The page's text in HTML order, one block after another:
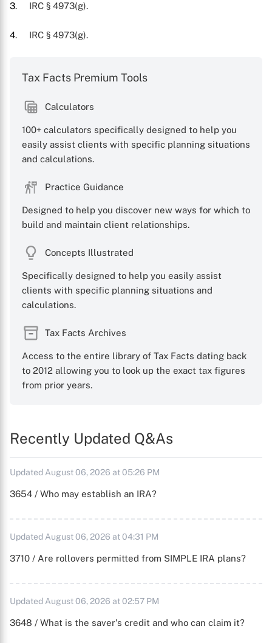
3. IRC § 4973(g).
4. IRC § 4973(g).
Tax Facts Premium Tools
Calculators
100+ calculators specifically designed to help you
easily assist clients with specific planning situations
and calculations.
Practice Guidance
Designed to help you discover new ways for which to
build and maintain client relationships.
Concepts Illustrated
Specifically designed to help you easily assist
clients with specific planning situations and
calculations.
Tax Facts Archives
Access to the entire library of Tax Facts dating back
to 2012 allowing you to look up the exact tax figures
from prior years.
Recently Updated Q&As
Updated August 06, 2026 at 05:26 PM
3654 / Who may establish an IRA?
Updated August 06, 2026 at 04:31 PM
3710 / Are rollovers permitted from SIMPLE IRA plans?
Updated August 06, 2026 at 02:57 PM
3648 / What is the saver's credit and who can claim it?